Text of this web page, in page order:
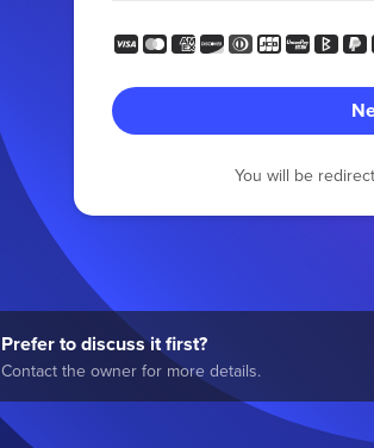
You will be
Prefer to discuss it first?
Contact the owner for more details.